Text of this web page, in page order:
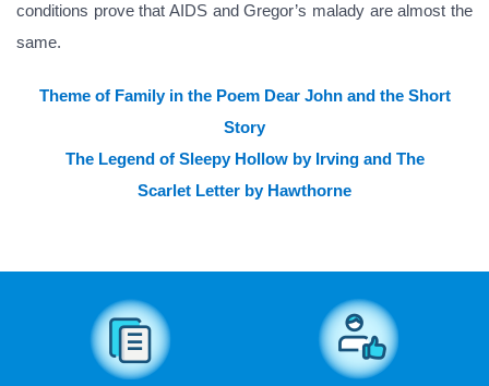
conditions prove that AIDS and Gregor’s malady are almost the
same.
Theme of Family in the Poem Dear John and the Short
Story
The Legend of Sleepy Hollow by Irving and The
Scarlet Letter by Hawthorne